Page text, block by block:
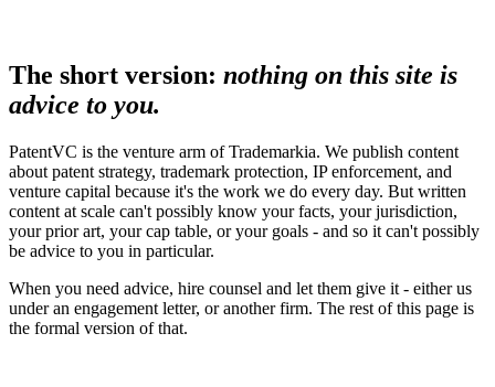
The short version: nothing on this site is
advice to you.
PatentVC is the venture arm of Trademarkia. We publish content
about patent strategy, trademark protection, IP enforcement, and
venture capital because it's the work we do every day. But written
content at scale can't possibly know your facts, your jurisdiction,
your prior art, your cap table, or your goals - and so it can't possibly
be advice to you in particular.
When you need advice, hire counsel and let them give it - either us
under an engagement letter, or another firm. The rest of this page is
the formal version of that.